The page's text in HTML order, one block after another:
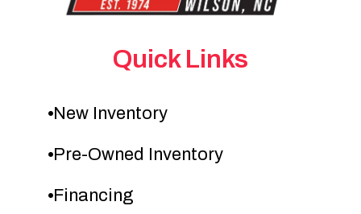
Quick Links
New Inventory
Pre-Owned Inventory
Financing